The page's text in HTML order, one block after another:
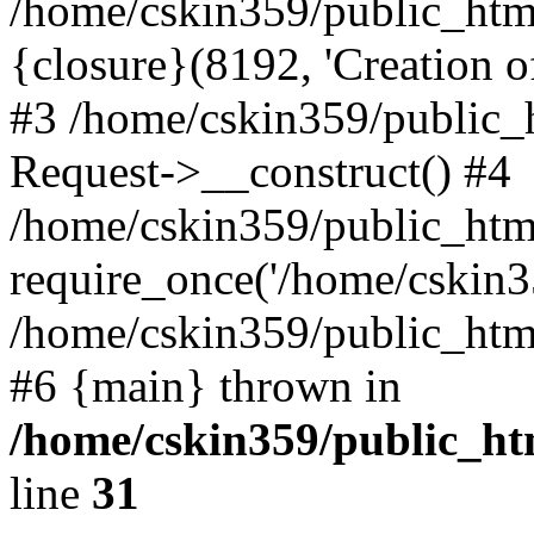
{closure}(8192, 'Creation
#3 /home/cskin359/
Request->__construct() #4
/home/cskin359/
require_once('/home/
/home/cskin359/
#6 {main} thrown in
/home/cskin359/
line 31